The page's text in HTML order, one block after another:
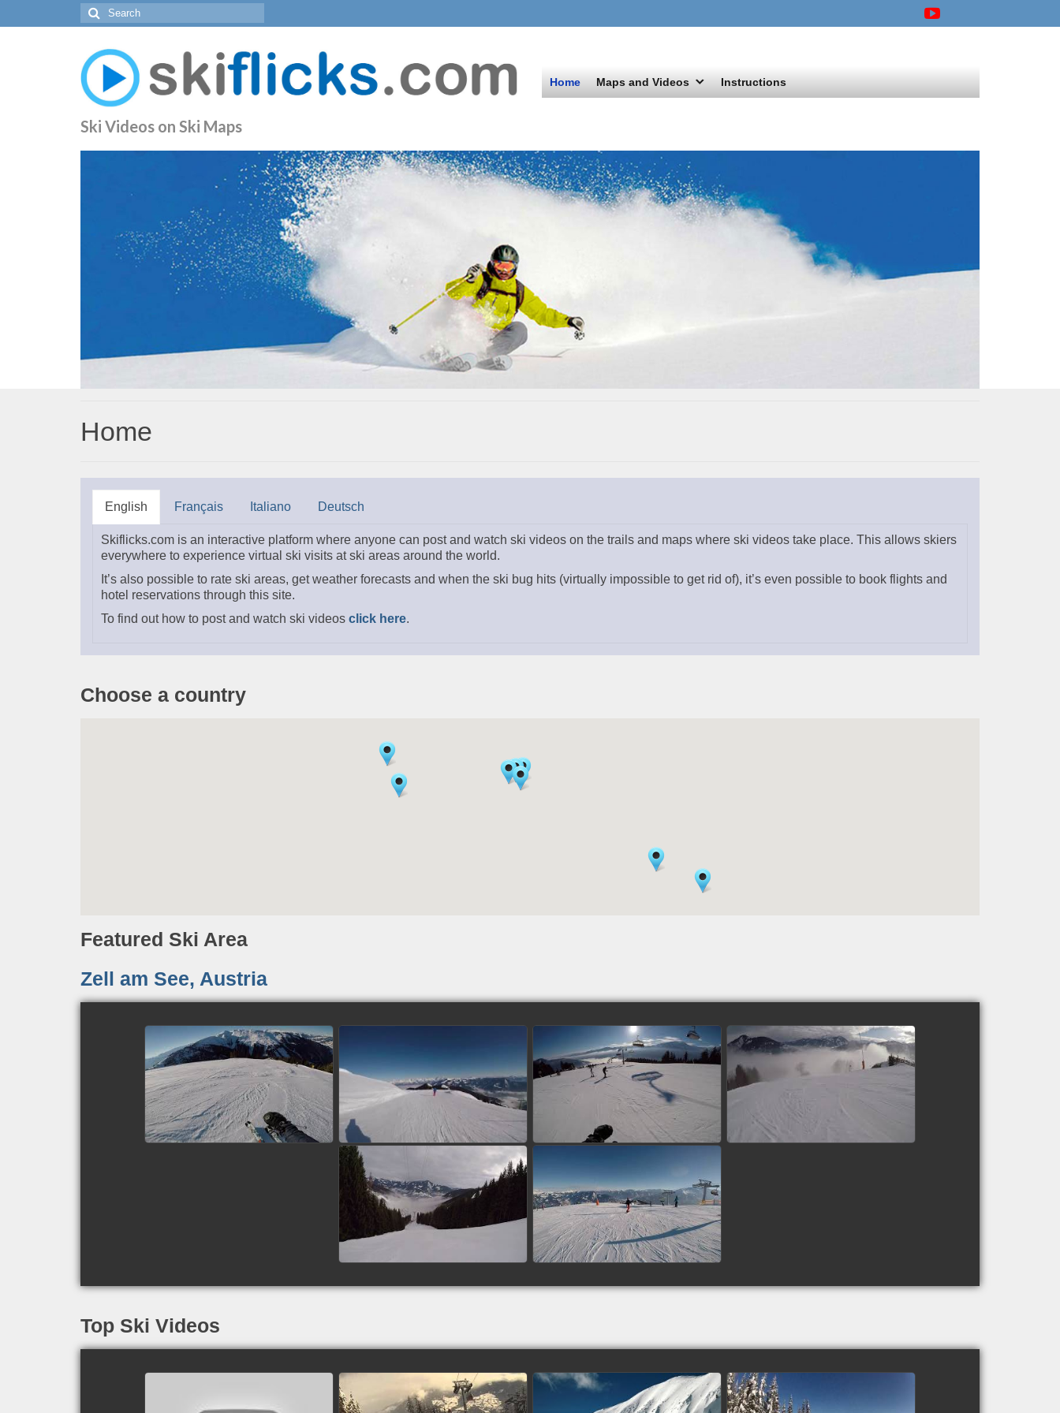
Search
for:
Ski Videos on Ski Maps
Home Maps and Videos Instructions
Home
English Français Italiano Deutsch
Skiflicks.com is an interactive platform where anyone can post and watch ski videos on the trails and maps where ski videos take place. This allows skiers
everywhere to experience virtual ski visits at ski areas around the world.
It’s also possible to rate ski areas, get weather forecasts and when the ski bug hits (virtually impossible to get rid of), it’s even possible to book flights and
hotel reservations through this site.
To find out how to post and watch ski videos click here.
Choose a country
Featured Ski Area
Zell am See, Austria
Piste 9 - Zell am See,
Austria
watch video
Piste 12, 15 - Zell am See,
Austria
watch video
Piste 3 - Zell am See,
Austria
Piste 4 - Zell am See,
watch video
Piste 1, 14 - Zell am See,
Austria
Piste 1, 2 - Zell am See,
Austria
watch video
Top Ski Videos
Paul: U/L College, Sun Michael: Talabfahrt - Piste 1 Brad: Boomerang (133), Speedman50: Top to Bottom